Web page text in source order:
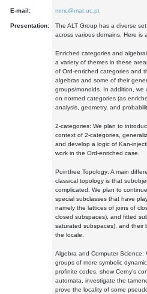
E-mail: mmc@mat.uc.pt
Presentation:
The ALT Group has a diverse
across various domains. Here is
Enriched categories and
a variety of themes in these
of Ord-enriched categories and
algebras and some of their
groups/monoids. In addition, we
on normed categories (as
analysis, geometry, and
2-categories: We plan to
context of 2-categories,
and develop a logic of Kan-
work in the Ord-enriched case.
Pointfree Topology: A main
classical topology is that
complicated. We plan to
special subclasses that have
namely the lattices of joins of
closed subspaces), and fitted
saturated subspaces), and their
the locale.
Algebra and Computer
groups of more symbolic
profinite codes, show Cerny's
automata, investigate the
prove the locality of some